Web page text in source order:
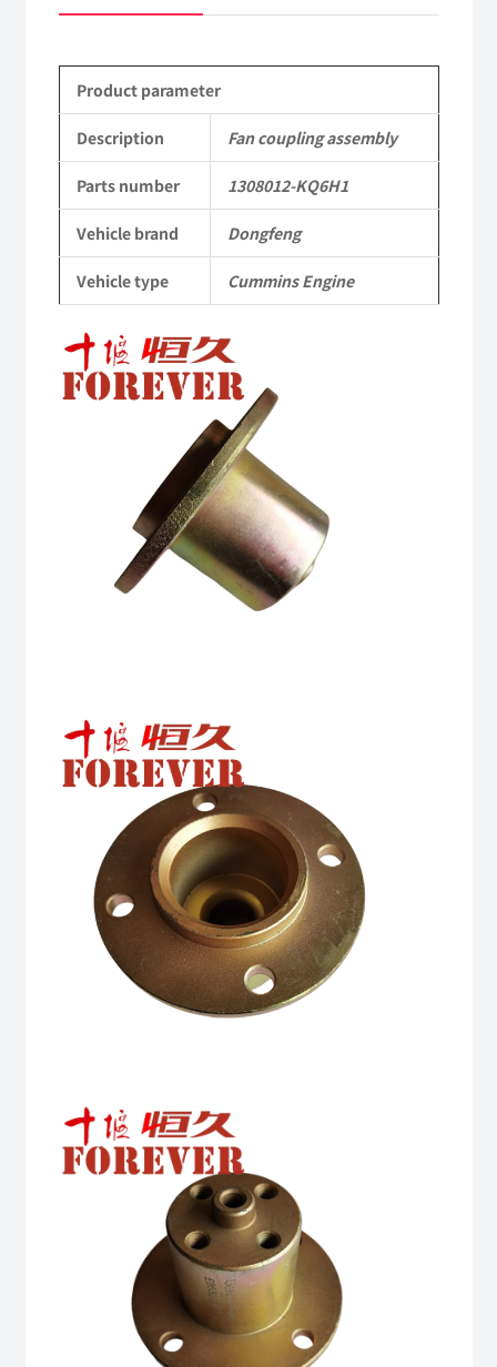
dongfeng
kinland
parts
Applicable
Dongfeng
Cummins
Engine
QSM11/ISM11
Product parameter
Description Fan coupling assembly
Parts number 1308012-KQ6H1
Vehicle brand Dongfeng
Vehicle type Cummins Engine